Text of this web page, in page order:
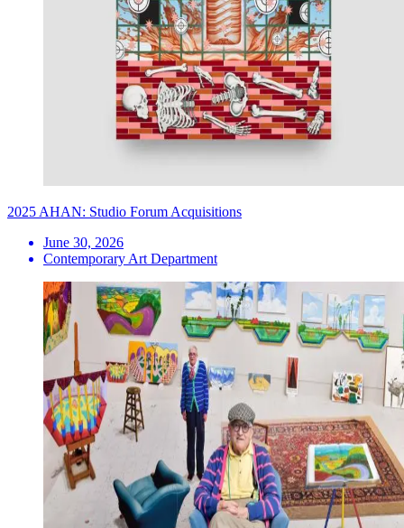
2025 AHAN: Studio Forum Acquisitions
June 30, 2026
Contemporary Art Department